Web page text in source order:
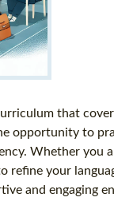
that
opportunity to
Whether you
refine your
and engaging